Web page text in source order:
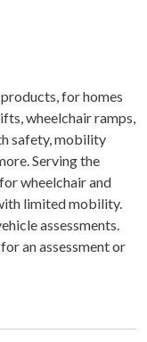
for homes
wheelchair ramps,
safety, mobility
Serving the
wheelchair and
limited mobility.
assessments.
an assessment or